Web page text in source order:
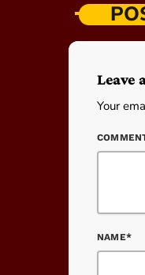
Leave
Your
NAME*